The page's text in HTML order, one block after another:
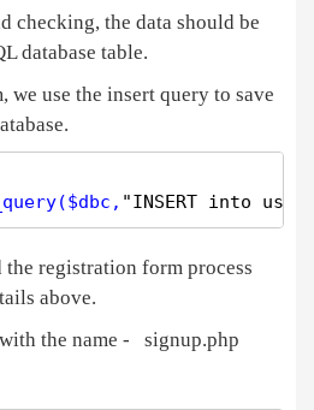
checking, the data should be
database table.
use the insert query to save
($dbc , "INSERT into
registration form process
above.
the name - signup.php